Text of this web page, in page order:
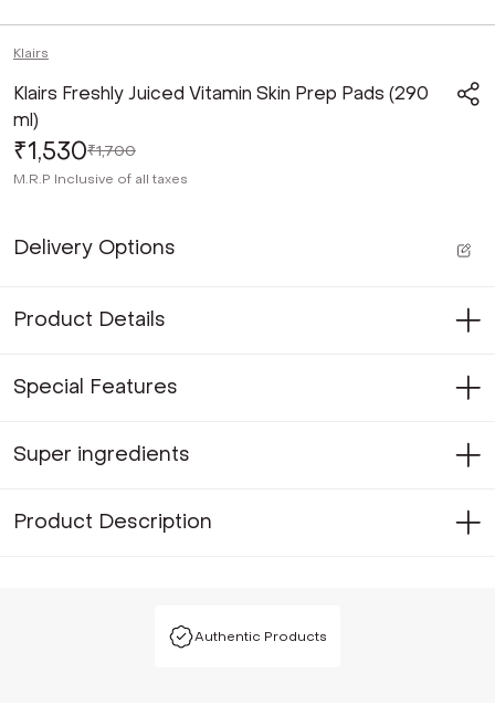
Klairs
Klairs Freshly Juiced Vitamin Skin Prep Pads (290
ml)
₹1,530₹1,700
M.R.P Inclusive of all taxes
Delivery Options
Product Details
Special Features
Super ingredients
Product Description
Authentic Products